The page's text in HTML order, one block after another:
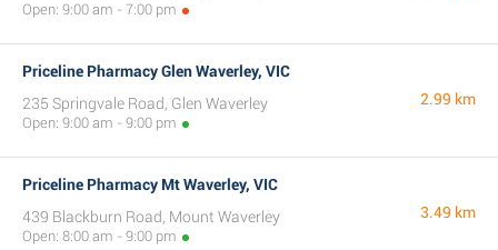
Open: 9:00 am - 7:00 pm
Priceline Pharmacy Glen Waverley, VIC
235 Springvale Road, Glen Waverley
Open: 9:00 am - 9:00 pm
2.99 km
Priceline Pharmacy Mt Waverley, VIC
439 Blackburn Road, Mount Waverley
Open: 8:00 am - 9:00 pm
3.49 km